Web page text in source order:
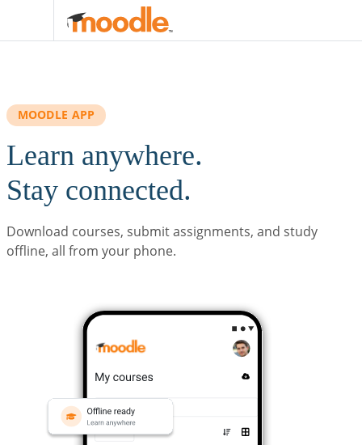
MOODLE APP
Learn anywhere.
Stay connected.
Download courses, submit assignments, and study
offline, all from your phone.